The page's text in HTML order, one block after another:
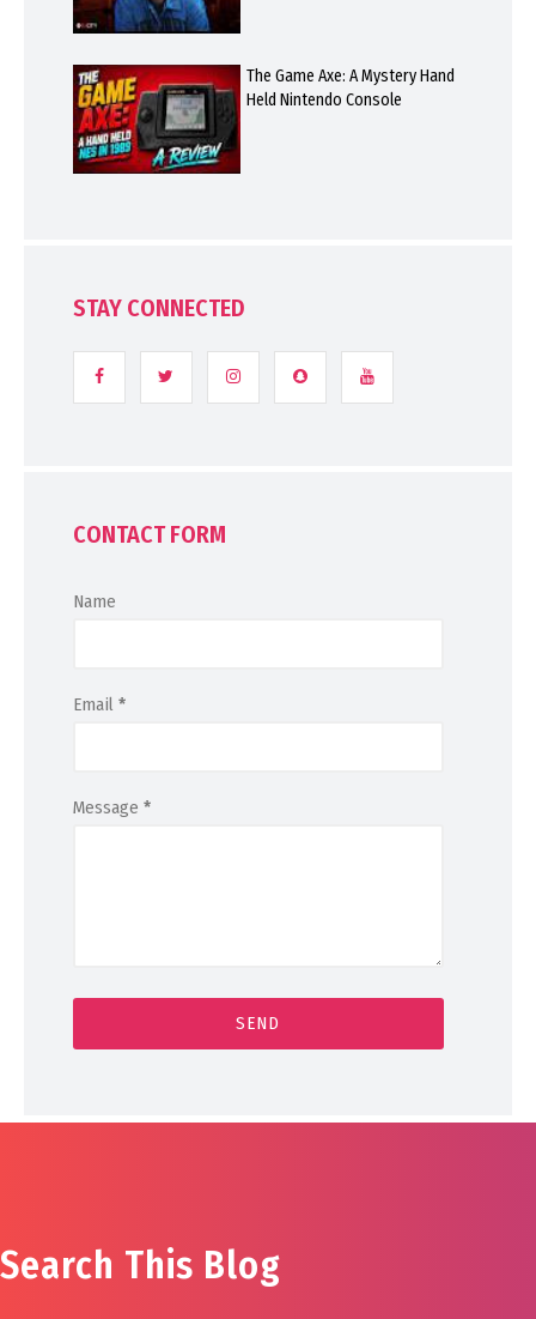
The Game Axe: A Mystery Hand
Held Nintendo Console
STAY CONNECTED
CONTACT FORM
Name
Email *
Message *
Search This Blog